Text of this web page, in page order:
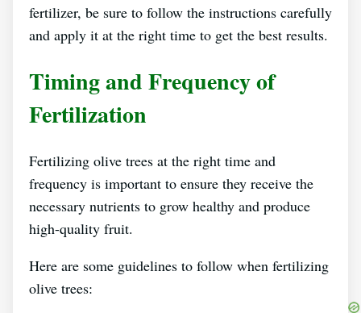
fertilizer, be sure to follow the instructions carefully
and apply it at the right time to get the best results.
Timing and Frequency of
Fertilization
Fertilizing olive trees at the right time and
frequency is important to ensure they receive the
necessary nutrients to grow healthy and produce
high-quality fruit.
Here are some guidelines to follow when fertilizing
olive trees: